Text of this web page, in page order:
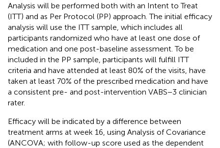
Analysis will be performed both with an Intent to Treat
(ITT) and as Per Protocol (PP) approach. The initial efficacy
analysis will use the ITT sample, which includes all
participants randomized who have at least one dose of
medication and one post-baseline assessment. To be
included in the PP sample, participants will fulfill ITT
criteria and have attended at least 80% of the visits, have
taken at least 70% of the prescribed medication and have
a consistent pre- and post-intervention VABS−3 clinician
rater.
Efficacy will be indicated by a difference between
treatment arms at week 16, using Analysis of Covariance
(ANCOVA; with follow-up score used as the dependent